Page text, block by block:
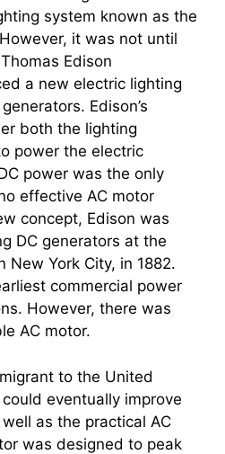
system known as the
it was not until
Edison
a new electric lighting
Edison’s
both the lighting
power the electric
power was the only
effective AC motor
concept, Edison was
DC generators at the
New York City, in 1882.
commercial power
However, there was
AC motor.
to the United
eventually improve
as the practical AC
was designed to peak